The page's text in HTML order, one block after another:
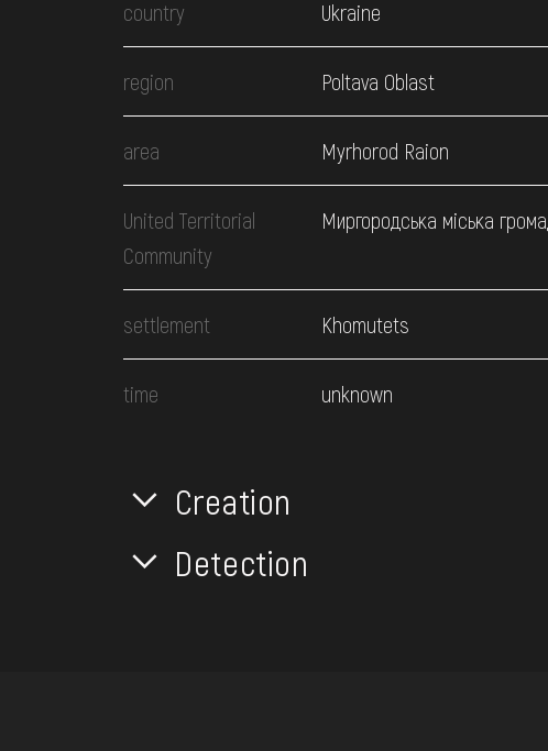
country Ukraine
region Poltava Oblast
area Myrhorod Raion
United Territorial
Community
Миргородська міська
settlement Khomutets
time unknown
Creation
Detection